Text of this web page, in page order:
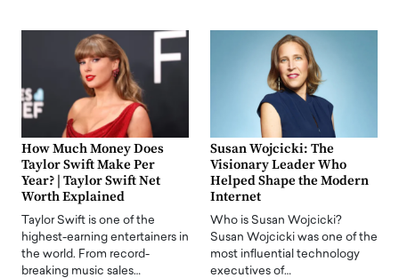
How Much Money Does
Taylor Swift Make Per
Year? | Taylor Swift Net
Worth Explained
Taylor Swift is one of the
highest-earning entertainers in
the world. From record-
breaking music sales…
Susan Wojcicki: The
Visionary Leader Who
Helped Shape the Modern
Internet
Who is Susan Wojcicki?
Susan Wojcicki was one of the
most influential technology
executives of…